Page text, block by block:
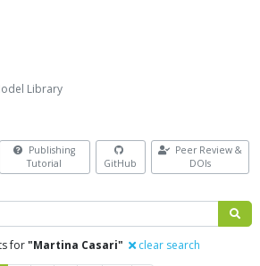
Library
Publishing
Tutorial
GitHub
Peer Review &
DOIs
for"Martina Casari" clear search